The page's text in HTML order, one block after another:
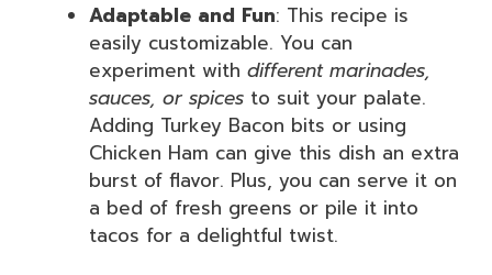
Adaptable and Fun: This recipe is
easily customizable. You can
experiment with different marinades,
sauces, or spices to suit your palate.
Adding Turkey Bacon bits or using
Chicken Ham can give this dish an extra
burst of flavor. Plus, you can serve it on
a bed of fresh greens or pile it into
tacos for a delightful twist.